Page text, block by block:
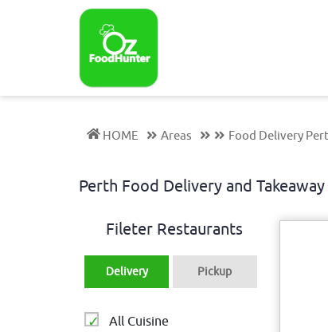
HOME Areas Food Delivery
Perth Food Delivery and Takeaway
Fileter Restaurants
Delivery Pickup
All Cuisine